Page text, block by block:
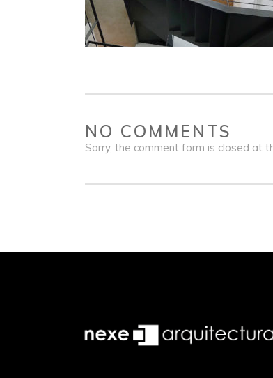
NO COMMENTS
Sorry, the comment form is closed at